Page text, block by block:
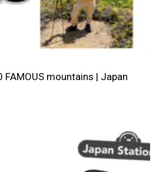
FAMOUS mountains | Japan